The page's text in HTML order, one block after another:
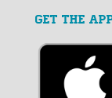
GET THE